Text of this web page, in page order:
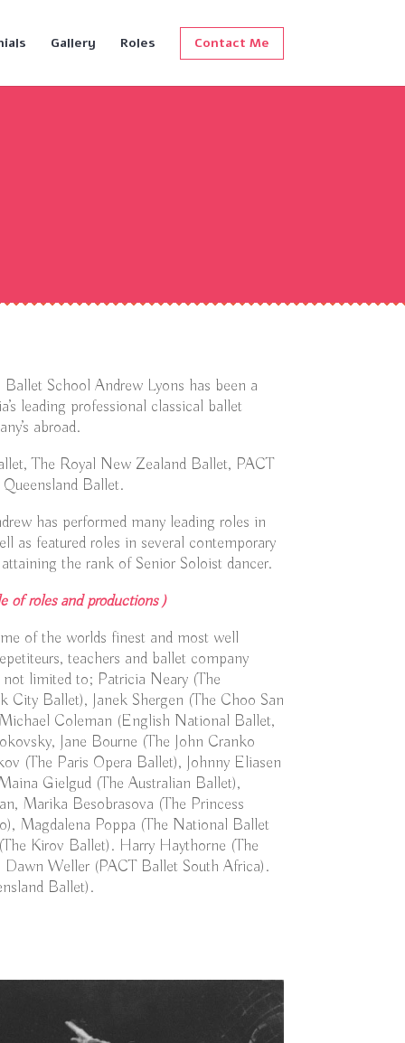
Gallery Roles Contact Me
School Andrew Lyons has been a
leading professional classical ballet
abroad.
The Royal New Zealand Ballet, PACT
Ballet.
has performed many leading roles in
as featured roles in several contemporary
the rank of Senior Soloist dancer.
of roles and productions )
of the worlds finest and most well
teachers and ballet company
limited to; Patricia Neary (The
City Ballet), Janek Shergen (The Choo San
Coleman (English National Ballet,
Jane Bourne (The John Cranko
(The Paris Opera Ballet), Johnny Eliasen
Gielgud (The Australian Ballet),
Marika Besobrasova (The Princess
Magdalena Poppa (The National Ballet
Kirov Ballet). Harry Haythorne (The
Weller (PACT Ballet South Africa).
Ballet).